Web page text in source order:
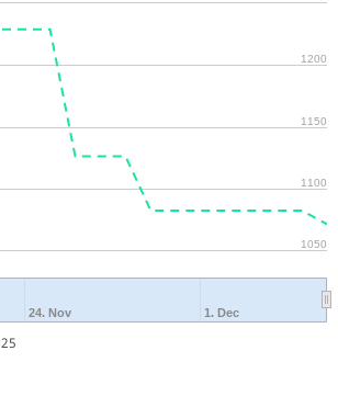
24. Nov 1. Dec
1050
1100
1150
1200